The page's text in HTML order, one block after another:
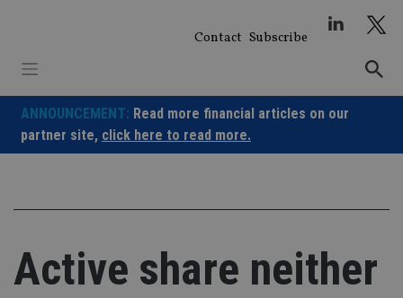
Contact Subscribe
ANNOUNCEMENT: Read more financial articles on our
partner site, click here to read more.
Active share neither